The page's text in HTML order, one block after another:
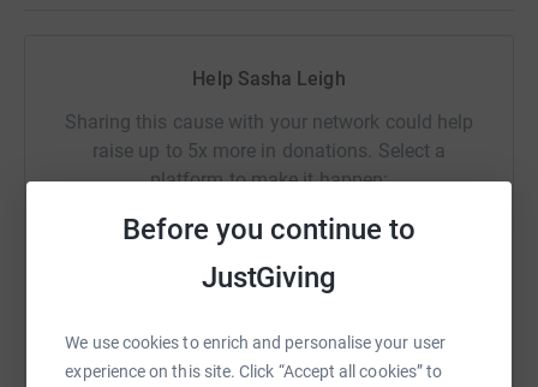
Before you continue to
JustGiving
We use cookies to enrich and personalise your user
experience on this site. Click “Accept all cookies” to
Help Sasha Leigh
Sharing this cause with your network could help
raise up to 5x more in donations. Select a
platform to make it happen: